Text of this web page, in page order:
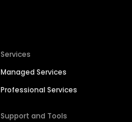
Services
Managed Services
Professional Services
Support and Tools